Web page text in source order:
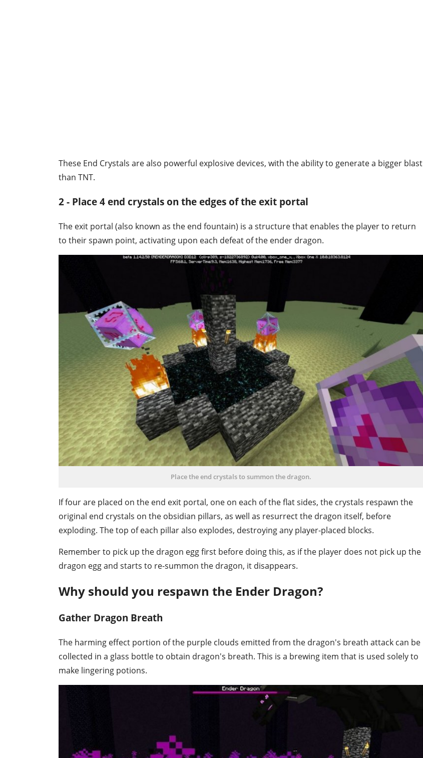
These End Crystals are also powerful explosive devices, with the ability to generate a bigger blast
than TNT.
2 - Place 4 end crystals on the edges of the exit portal
The exit portal (also known as the end fountain) is a structure that enables the player to return
to their spawn point, activating upon each defeat of the ender dragon.
Place the end crystals to summon the dragon.
If four are placed on the end exit portal, one on each of the flat sides, the crystals respawn the
original end crystals on the obsidian pillars, as well as resurrect the dragon itself, before
exploding. The top of each pillar also explodes, destroying any player-placed blocks.
Remember to pick up the dragon egg first before doing this, as if the player does not pick up the
dragon egg and starts to re-summon the dragon, it disappears.
Why should you respawn the Ender Dragon?
Gather Dragon Breath
The harming effect portion of the purple clouds emitted from the dragon's breath attack can be
collected in a glass bottle to obtain dragon's breath. This is a brewing item that is used solely to
make lingering potions.